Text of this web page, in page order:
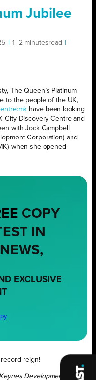
Jubilee
1–2 minutesread
The Queen’s Platinum
to the people of the UK,
have been looking
City Discovery Centre and
with Jock Campbell
Corporation) and
when she opened
COPY
IN
EXCLUSIVE
reign!
Development